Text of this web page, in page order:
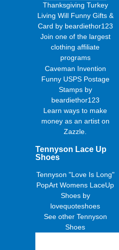
Thanksgiving Turkey
Living Will Funny Gifts &
Card by beardiethor123
Join one of the largest
clothing affiliate
programs
Caveman Invention
Funny USPS Postage
Stampsby
beardiethor123
Learn ways to make
money as an artiston
Zazzle.
Tennyson Lace Up
Shoes
Tennyson "Love Is Long"
PopArt Womens LaceUp
Shoesby
lovequoteshoes
See other Tennyson
Shoes